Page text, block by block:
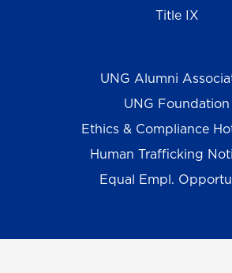
Title IX
UNG Alumni
UNG Foundation
Ethics & Compliance
Human Trafficking
Equal Empl.